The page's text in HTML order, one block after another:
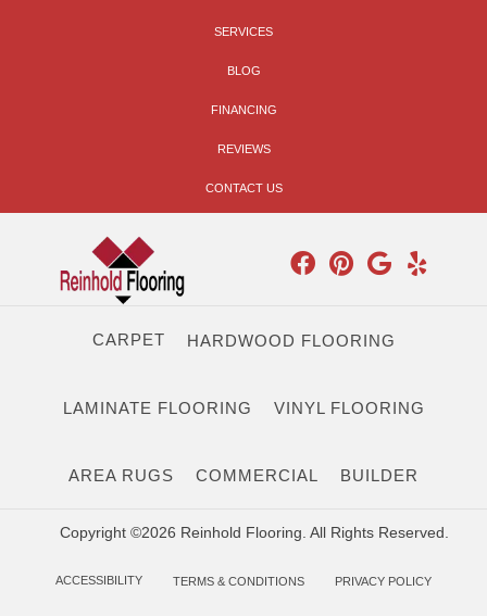
SERVICES
BLOG
FINANCING
REVIEWS
CONTACT US
CARPET HARDWOOD FLOORING
LAMINATE FLOORING VINYL FLOORING
AREA RUGS COMMERCIAL BUILDER
Copyright ©2026 Reinhold Flooring. All Rights Reserved.
ACCESSIBILITY TERMS & CONDITIONS PRIVACY POLICY